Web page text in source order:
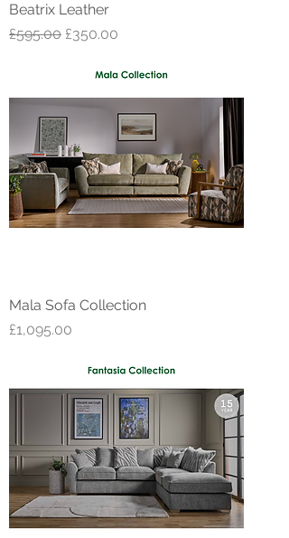
Beatrix Leather
Regular Price
£595.00 Sale Price
£350.00
Mala Sofa Collection
Price
£1,095.00